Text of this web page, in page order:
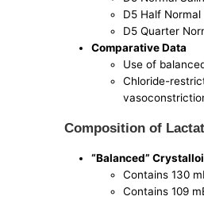
D5 Half
D5 Quarter
Comparative Data
Use of
Chloride-
Composition of
“Balanced”
Contains 130
Contains 109